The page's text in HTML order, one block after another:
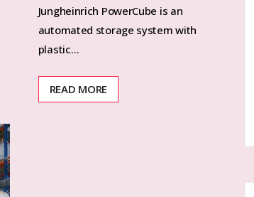
Jungheinrich PowerCube is an
automated storage system with
plastic…
READ MORE